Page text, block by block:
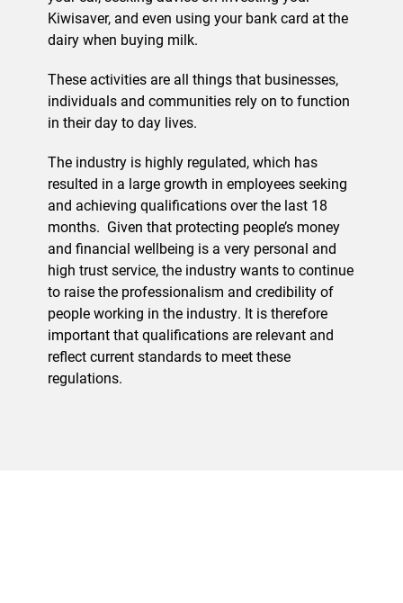
Kiwisaver, and even using your bank card at the
dairy when buying milk.
These activities are all things that businesses,
individuals and communities rely on to function
in their day to day lives.
The industry is highly regulated, which has
resulted in a large growth in employees seeking
and achieving qualifications over the last 18
months. Given that protecting people’s money
and financial wellbeing is a very personal and
high trust service, the industry wants to continue
to raise the professionalism and credibility of
people working in the industry. It is therefore
important that qualifications are relevant and
reflect current standards to meet these
regulations.